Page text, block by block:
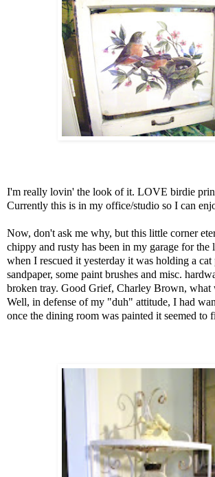
I'm really lovin' the look of it. LOVE birdie
Currently this is in my office/studio so I can
Now, don't ask me why, but this little corner
chippy and rusty has been in my garage for the
when I rescued it yesterday it was holding a cat
sandpaper, some paint brushes and misc.
broken tray. Good Grief, Charley Brown, what
Well, in defense of my "duh" attitude, I had
once the dining room was painted it seemed to